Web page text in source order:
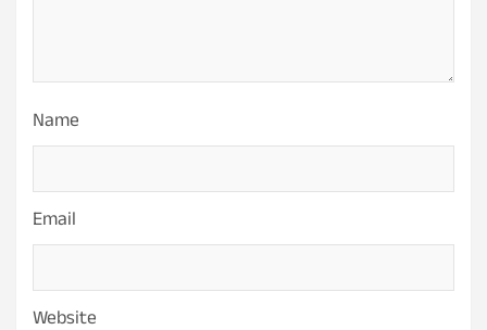
Name
Email
Website